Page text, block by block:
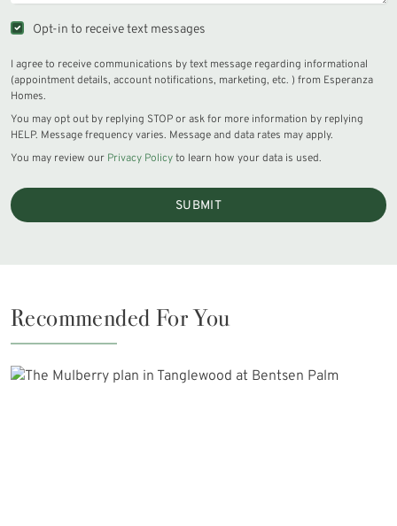
Opt-in to receive text messages
I agree to receive communications by text message regarding informational
(appointment details, account notifications, marketing, etc. ) from Esperanza
Homes.
You may opt out by replying STOP or ask for more information by replying
HELP. Message frequency varies. Message and data rates may apply.
You may review our Privacy Policyto learn how your data is used.
SUBMIT
Recommended For You